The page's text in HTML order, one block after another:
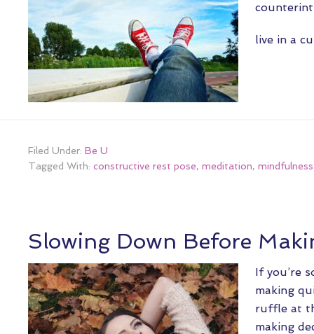
live in a
Filed Under: Be U
Tagged With: constructive rest pose, meditation,
Slowing Down Before
If you’re
making
ruffle at
making